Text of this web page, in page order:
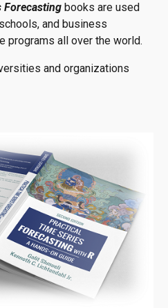
Forecasting books are used
and business
programs all over the world.
and organizations